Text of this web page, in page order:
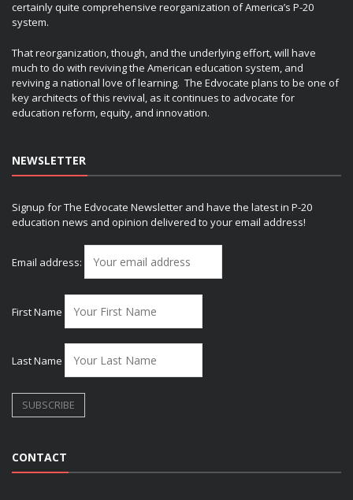
certainly quite comprehensive reorganization of America’s P-20
system.
That reorganization, though, and the underlying effort, will have
much to do with reviving the American education system, and
reviving a national love of learning. The Edvocate plans to be one of
key architects of this revival, as it continues to advocate for
education reform, equity, and innovation.
NEWSLETTER
Signup for The Edvocate Newsletter and have the latest in P-20
education news and opinion delivered to your email address!
Email address:
First Name
Last Name
CONTACT